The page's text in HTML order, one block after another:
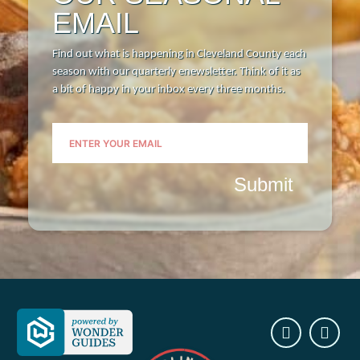
EMAIL
Find out what is happening in Cleveland County each
season with our quarterly enewsletter. Think of it as
a bit of happy in your inbox every three months.